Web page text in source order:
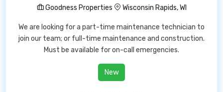
Goodness Properties
Wisconsin Rapids, WI
We are looking for a part-time maintenance technician to
join our team; or full-time maintenance and construction.
Must be available for on-call emergencies.
New